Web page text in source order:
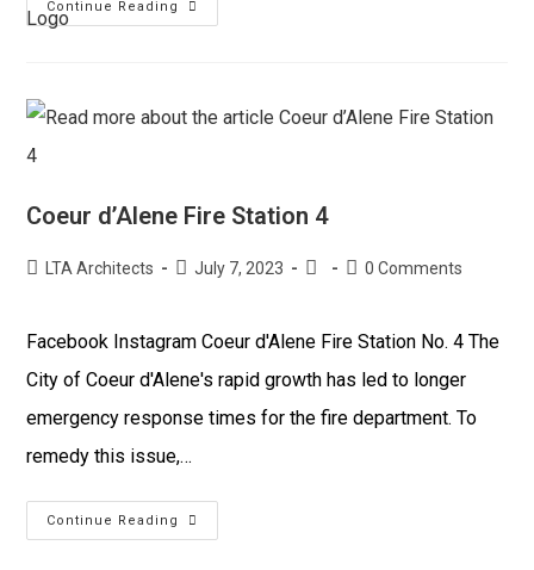
Continue Reading
Coeur d’Alene Fire Station 4
LTA Architects July 7, 2023 0 Comments
Facebook Instagram Coeur d'Alene Fire Station No. 4 The
City of Coeur d'Alene's rapid growth has led to longer
emergency response times for the fire department. To
remedy this issue,…
Continue Reading